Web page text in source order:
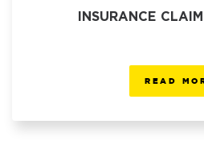
INSURANCE
READ